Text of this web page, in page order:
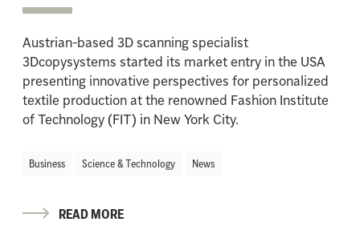
Austrian-based 3D scanning specialist
3Dcopysystems started its market entry in the USA
presenting innovative perspectives for personalized
textile production at the renowned Fashion Institute
of Technology (FIT) in New York City.
Business Science & Technology News
READ MORE